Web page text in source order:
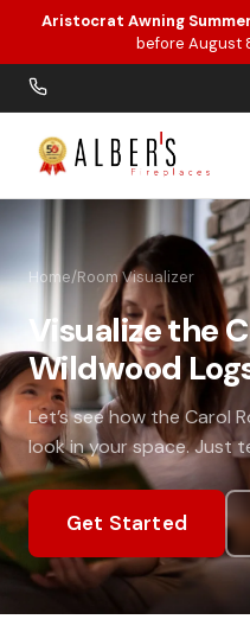
Skip to main content
Aristocrat Awning
before August
Home/Room Visualizer
Visualize the
Wildwood
Let’s see how the Carol
look in your space. Just
Get Started